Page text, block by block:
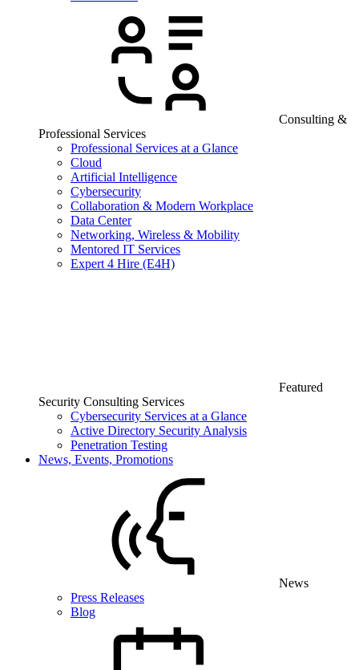
Consulting &
Professional Services
Professional Services at a Glance
Cloud
Artificial Intelligence
Cybersecurity
Collaboration & Modern Workplace
Data Center
Networking, Wireless & Mobility
Mentored IT Services
Expert 4 Hire (E4H)
Featured
Security Consulting Services
Cybersecurity Services at a Glance
Active Directory Security Analysis
Penetration Testing
News, Events, Promotions
News
Press Releases
Blog